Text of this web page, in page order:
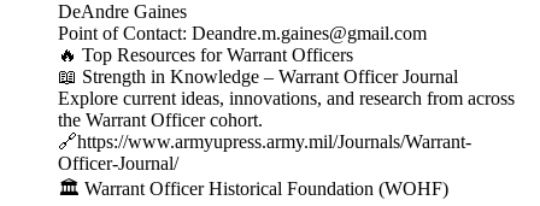
DeAndre Gaines
Point of Contact: Deandre.m.gaines@gmail.com
🔥 Top Resources for Warrant Officers
📖 Strength in Knowledge – Warrant Officer Journal
Explore current ideas, innovations, and research from across
the Warrant Officer cohort.
🔗https://www.armyupress.army.mil/Journals/Warrant-
Officer-Journal/
🏛️ Warrant Officer Historical Foundation (WOHF)